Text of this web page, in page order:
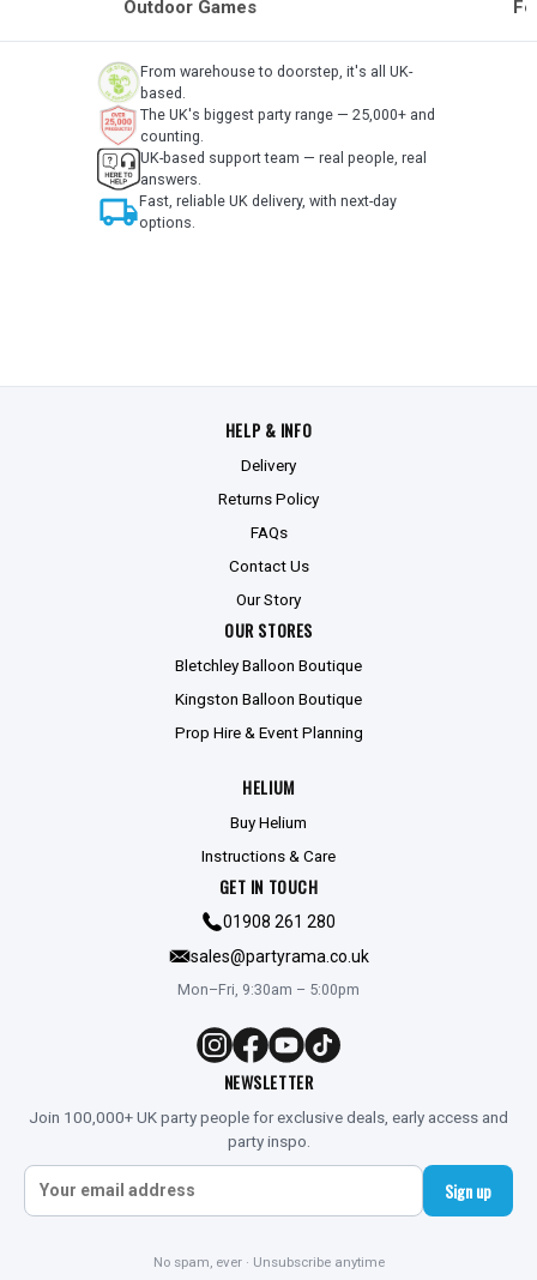
Outdoor Games
From warehouse to doorstep, it's all UK-
based.
The UK's biggest party range — 25,000+ and
counting.
UK-based support team — real people, real
answers.
local_shippingFast, reliable UK delivery, with next-day
options.
HELP & INFO
Delivery
Returns Policy
FAQs
Contact Us
Our Story
OUR STORES
Bletchley Balloon Boutique
Kingston Balloon Boutique
Prop Hire & Event Planning
HELIUM
Buy Helium
Instructions & Care
GET IN TOUCH
01908 261 280
sales@partyrama.co.uk
Mon–Fri, 9:30am – 5:00pm
NEWSLETTER
Join 100,000+ UK party people for exclusive deals, early access and
party inspo.
Sign up
No spam, ever · Unsubscribe anytime